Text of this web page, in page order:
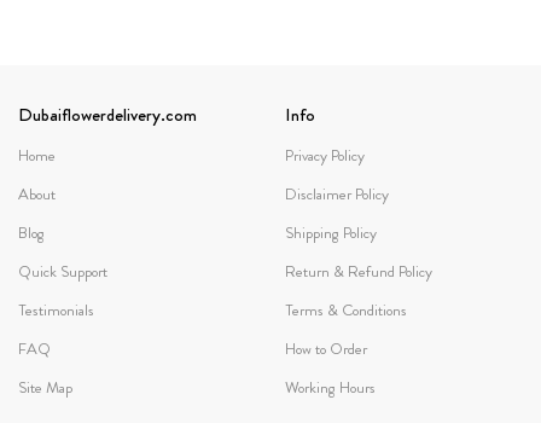
Dubaiflowerdelivery.com
Home
About
Blog
Quick Support
Testimonials
FAQ
Site Map
Info
Privacy Policy
Disclaimer Policy
Shipping Policy
Return & Refund Policy
Terms & Conditions
How to Order
Working Hours